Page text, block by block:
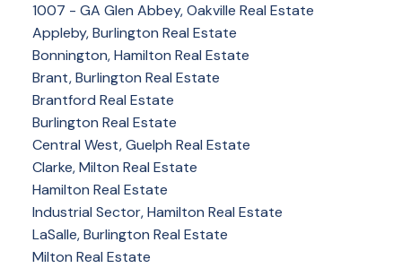
1007 - GA Glen Abbey, Oakville Real Estate
Appleby, Burlington Real Estate
Bonnington, Hamilton Real Estate
Brant, Burlington Real Estate
Brantford Real Estate
Burlington Real Estate
Central West, Guelph Real Estate
Clarke, Milton Real Estate
Hamilton Real Estate
Industrial Sector, Hamilton Real Estate
LaSalle, Burlington Real Estate
Milton Real Estate